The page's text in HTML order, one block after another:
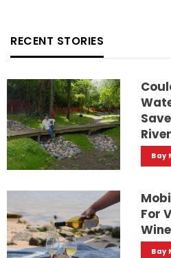
RECENT STORIES
Bay
For
Bay